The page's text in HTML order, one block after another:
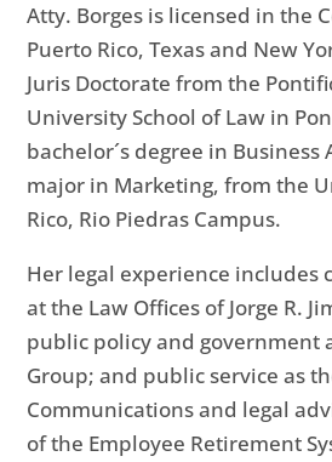
Atty. Borges is licensed in the
Puerto Rico, Texas and New
Juris Doctorate from the
University School of Law in
bachelor´s degree in
major in Marketing, from the
Rico, Rio Piedras Campus.
Her legal experience includes
at the Law Offices of Jorge R.
public policy and government
Group; and public service as
Communications and legal
of the Employee Retirement